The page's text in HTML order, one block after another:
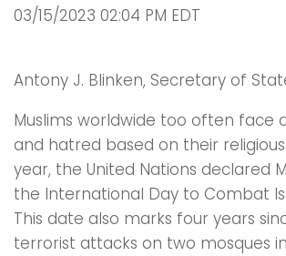
03/15/2023 02:04 PM EDT
Antony J. Blinken, Secretary of
Muslims worldwide too often face
and hatred based on their
year, the United Nations declared
the International Day to Combat
This date also marks four years
terrorist attacks on two mosques